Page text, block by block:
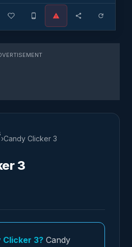
›Candy Clicker 3
3
Clicker 3? Candy